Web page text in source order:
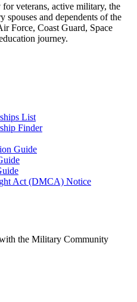
veterans, active military, the
spouses and dependents of the
Force, Coast Guard, Space
journey.
List
Finder
Guide
Act (DMCA) Notice
the Military Community